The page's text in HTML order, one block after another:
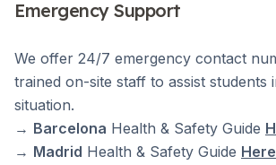
Emergency Support
We offer 24/7 emergency contact
trained on-site staff to assist students
situation.
→ Barcelona Health & Safety Guide
→ Madrid Health & Safety Guide Here